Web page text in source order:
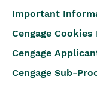
Important
Cengage
Cengage
Cengage Sub-